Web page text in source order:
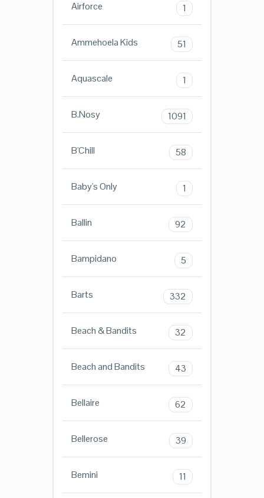
Airforce 1
Ammehoela Kids 51
Aquascale 1
B.Nosy 1091
B'Chill 58
Baby's Only 1
Ballin 92
Bampidano 5
Barts 332
Beach & Bandits 32
Beach and Bandits 43
Bellaire 62
Bellerose 39
Bemini 11